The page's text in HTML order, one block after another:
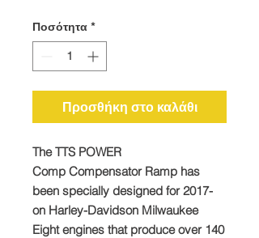
Ποσότητα *
Προσθήκη στο καλάθι
The TTS POWER
Comp Compensator Ramp has
been specially designed for2017-
on Harley-Davidson Milwaukee
Eight engines that produce over 140